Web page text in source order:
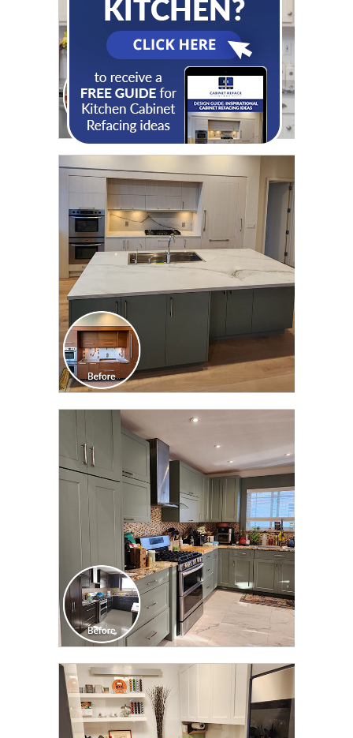
CLICK TO SEE FULL
TRANSFORMATION
CLICK TO SEE FULL
TRANSFORMATION
CLICK TO SEE FULL
TRANSFORMATION